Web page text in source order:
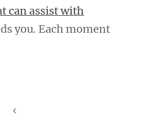
can assist with
you. Each moment